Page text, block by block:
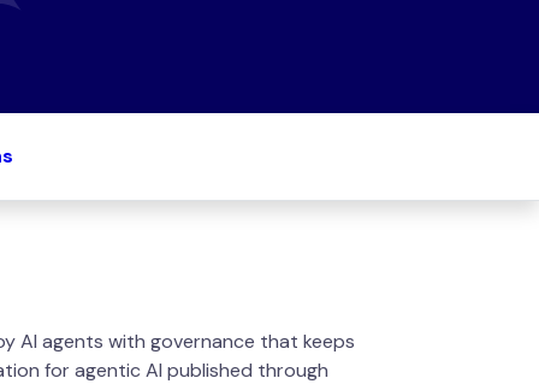
AI agents with governance that keeps
for agentic AI published through